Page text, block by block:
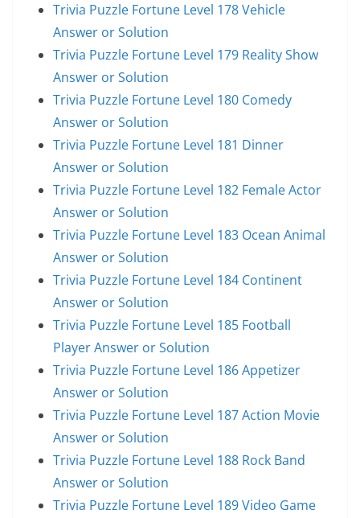
Trivia Puzzle Fortune Level 178 Vehicle
Answer or Solution
Trivia Puzzle Fortune Level 179 Reality Show
Answer or Solution
Trivia Puzzle Fortune Level 180 Comedy
Answer or Solution
Trivia Puzzle Fortune Level 181 Dinner
Answer or Solution
Trivia Puzzle Fortune Level 182 Female Actor
Answer or Solution
Trivia Puzzle Fortune Level 183 Ocean Animal
Answer or Solution
Trivia Puzzle Fortune Level 184 Continent
Answer or Solution
Trivia Puzzle Fortune Level 185 Football
Player Answer or Solution
Trivia Puzzle Fortune Level 186 Appetizer
Answer or Solution
Trivia Puzzle Fortune Level 187 Action Movie
Answer or Solution
Trivia Puzzle Fortune Level 188 Rock Band
Answer or Solution
Trivia Puzzle Fortune Level 189 Video Game